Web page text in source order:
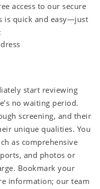
access to our secure
is quick and easy—just
start reviewing
no waiting period.
screening, and their
unique qualities. You
as comprehensive
and photos or
Bookmark your
information; our team